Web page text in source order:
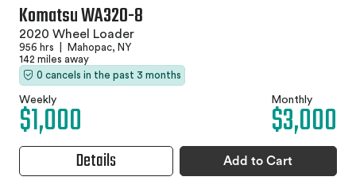
Komatsu WA320-8
2020 Wheel Loader
956 hrs
Mahopac, NY
142 miles away
0 cancels in the past 3 months
Weekly
$1,000 Monthly
$3,000
Details Add to Cart